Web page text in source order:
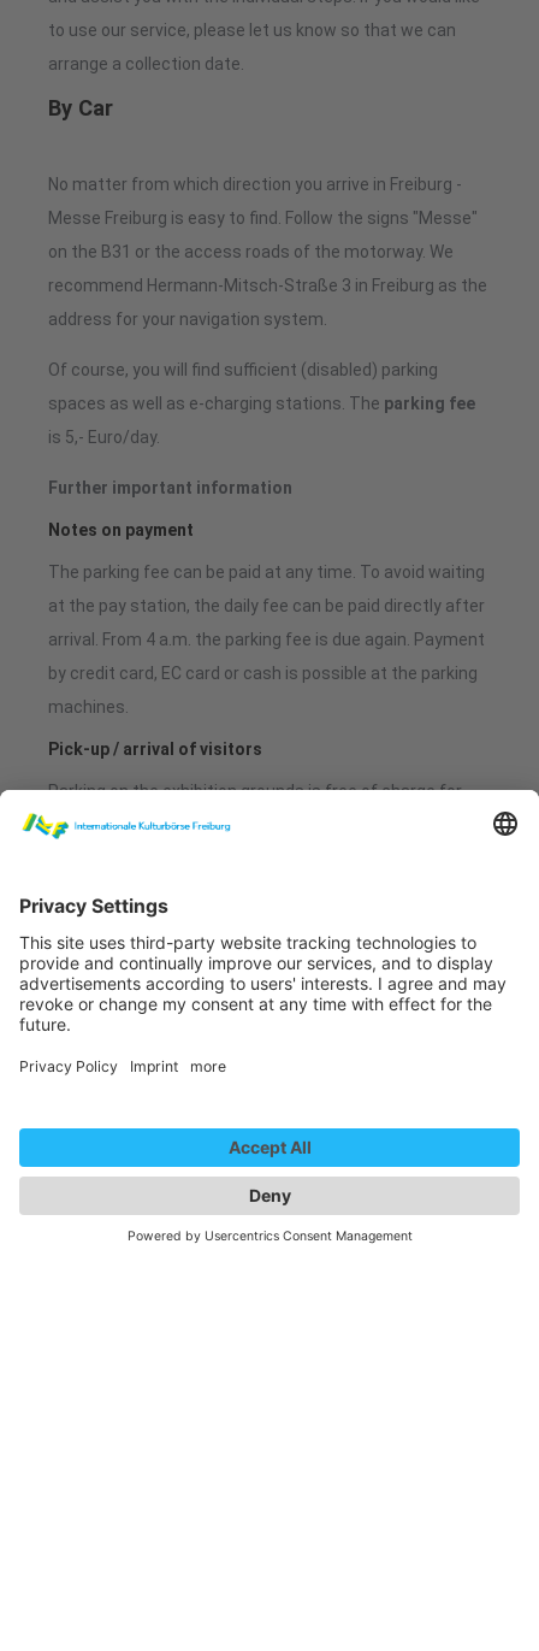
to use our service, please let us know so that we can
arrange a collection date.
By Car
No matter from which direction you arrive in Freiburg -
Messe Freiburg is easy to find. Follow the signs "Messe"
on the B31 or the access roads of the motorway. We
recommend Hermann-Mitsch-Straße 3 in Freiburg as the
address for your navigation system.
Of course, you will find sufficient (disabled) parking
spaces as well as e-charging stations. The parking fee
is 5,- Euro/day.
Further important information
Notes on payment
The parking fee can be paid at any time. To avoid waiting
at the pay station, the daily fee can be paid directly after
arrival. From 4 a.m. the parking fee is due again. Payment
by credit card, EC card or cash is possible at the parking
machines.
Pick-up / arrival of visitors
Parking on the exhibition grounds is free of charge for
the first 30 minutes. Exit without payment or validation